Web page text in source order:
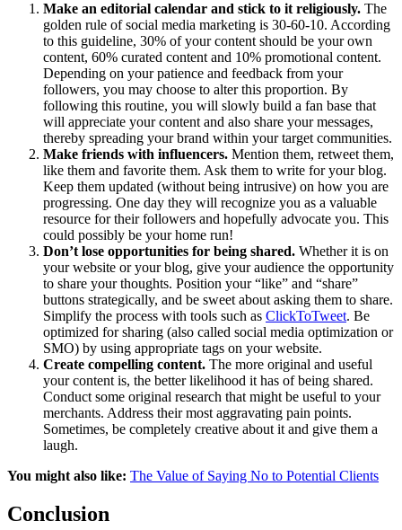
Make an editorial calendar and stick to it religiously. The
golden rule of social media marketing is 30-60-10. According
to this guideline, 30% of your content should be your own
content, 60% curated content and 10% promotional content.
Depending on your patience and feedback from your
followers, you may choose to alter this proportion. By
following this routine, you will slowly build a fan base that
will appreciate your content and also share your messages,
thereby spreading your brand within your target communities.
Make friends with influencers. Mention them, retweet them,
like them and favorite them. Ask them to write for your blog.
Keep them updated (without being intrusive) on how you are
progressing. One day they will recognize you as a valuable
resource for their followers and hopefully advocate you. This
could possibly be your home run!
Don’t lose opportunities for being shared. Whether it is on
your website or your blog, give your audience the opportunity
to share your thoughts. Position your “like” and “share”
buttons strategically, and be sweet about asking them to share.
Simplify the process with tools such as ClickToTweet. Be
optimized for sharing (also called social media optimization or
SMO) by using appropriate tags on your website.
Create compelling content. The more original and useful
your content is, the better likelihood it has of being shared.
Conduct some original research that might be useful to your
merchants. Address their most aggravating pain points.
Sometimes, be completely creative about it and give them a
laugh.
You might also like: The Value of Saying No to Potential Clients
Conclusion